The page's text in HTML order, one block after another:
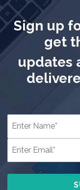
Sign up
get
updates